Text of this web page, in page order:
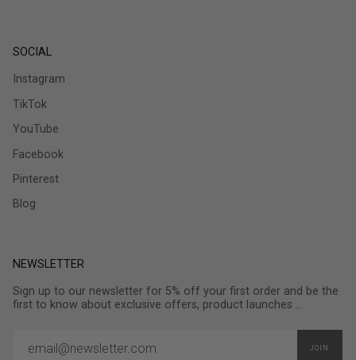
SOCIAL
Instagram
TikTok
YouTube
Facebook
Pinterest
Blog
NEWSLETTER
Sign up to our newsletter for 5% off your first order and be the
first to know about exclusive offers, product launches ...
JOIN